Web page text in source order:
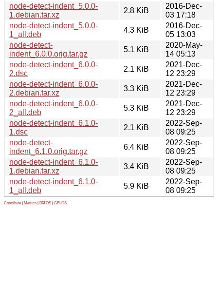
node-detect-indent_5.0.0-
1.debian.tar.xz
2.8 KiB
2016-Dec-
03 17:18
node-detect-indent_5.0.0-
1_all.deb
4.3 KiB
2016-Dec-
05 13:03
node-detect-
indent_6.0.0.orig.tar.gz
5.1 KiB
2020-May-
14 05:13
node-detect-indent_6.0.0-
2.dsc
2.1 KiB
2021-Dec-
12 23:29
node-detect-indent_6.0.0-
2.debian.tar.xz
3.3 KiB
2021-Dec-
12 23:29
node-detect-indent_6.0.0-
2_all.deb
5.3 KiB
2021-Dec-
12 23:29
node-detect-indent_6.1.0-
1.dsc
2.1 KiB
2022-Sep-
08 09:25
node-detect-
indent_6.1.0.orig.tar.gz
6.4 KiB
2022-Sep-
08 09:25
node-detect-indent_6.1.0-
1.debian.tar.xz
3.4 KiB
2022-Sep-
08 09:25
node-detect-indent_6.1.0-
1_all.deb
5.9 KiB
2022-Sep-
08 09:25
Contribute Metrics PATOS GELOS